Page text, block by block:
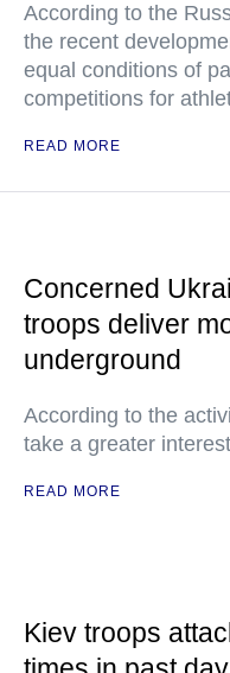
According to the
the recent
equal conditions of
competitions for
READ MORE
Concerned
troops deliver
underground
According to the
take a greater
READ MORE
Kiev troops